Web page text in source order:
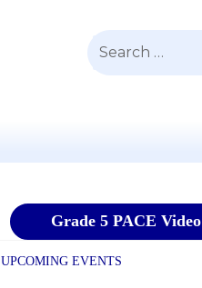
Search
Grade 5 PACE Video
UPCOMING EVENTS